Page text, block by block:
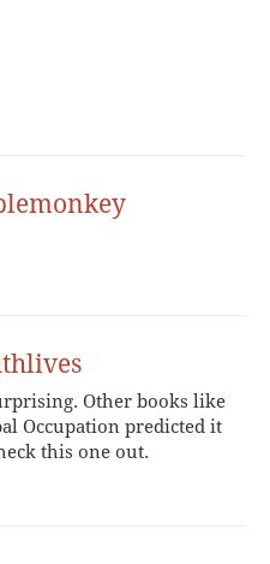
Other books like
Occupation predicted it
this one out.